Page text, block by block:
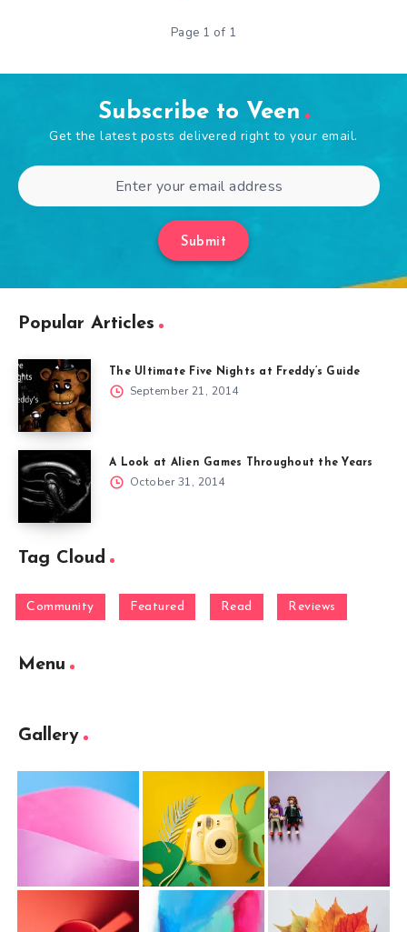
Page 1 of 1
Subscribe to Veen
Get the latest posts delivered right to your email.
Submit
Popular Articles
The Ultimate Five Nights at Freddy’s Guide
September 21, 2014
A Look at Alien Games Throughout the Years
October 31, 2014
Tag Cloud
Community Featured Read Reviews
Menu
Gallery